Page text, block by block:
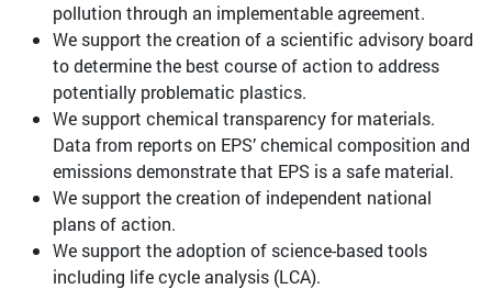
pollution through an implementable agreement.
We support the creation of a scientific advisory board
to determine the best course of action to address
potentially problematic plastics.
We support chemical transparency for materials.
Data from reports on EPS’ chemical composition and
emissions demonstrate that EPS is a safe material.
We support the creation of independent national
plans of action.
We support the adoption of science-based tools
including life cycle analysis (LCA).